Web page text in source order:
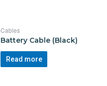
Cables
Battery Cable (Black)
Read more